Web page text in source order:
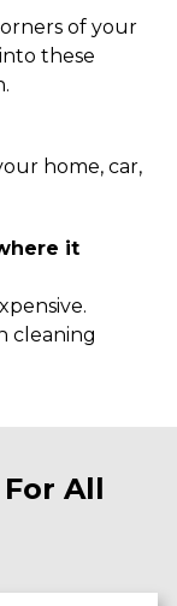
of your
these
home, car,
it
cleaning
All